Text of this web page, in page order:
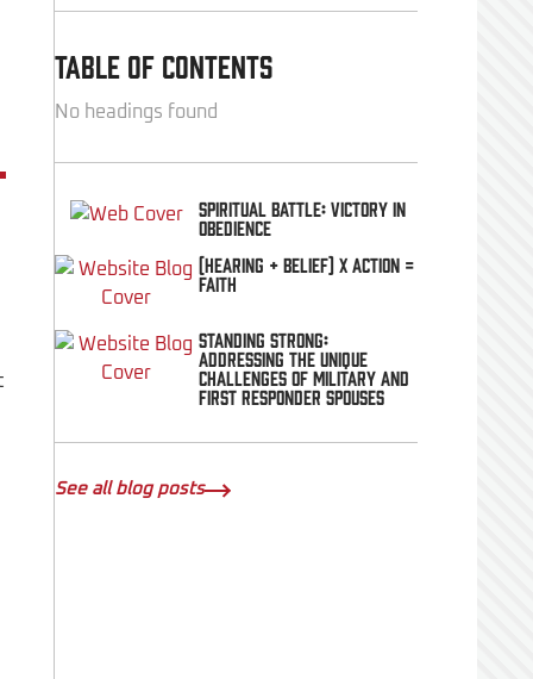
Table of Contents
No headings found
Spiritual Battle: Victory In
Obedience
(Hearing + Belief) x Action =
FAITH
Standing Strong:
Addressing the Unique
Challenges of Military and
First Responder Spouses
See all blog posts